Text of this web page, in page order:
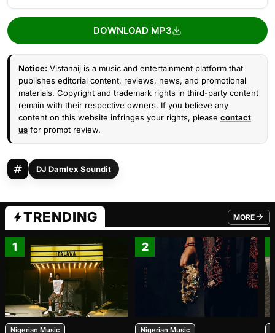
DOWNLOAD MP3
Notice: Vistanaij is a music and entertainment platform that
publishes editorial content, reviews, news, and promotional
materials. Copyright and trademark rights in third-party content
remain with their respective owners. If you believe any
content on this website infringes your rights, please contact
us for prompt review.
DJ Damlex Soundit
TRENDING MORE
FROM
1
Nigerian Music
2
Nigerian Music